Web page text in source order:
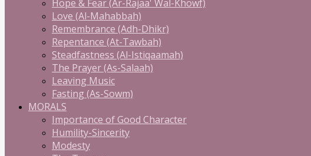
Hope & Fear (Ar-Rajaa' Wal-Khowf)
Love (Al-Mahabbah)
Remembrance (Adh-Dhikr)
Repentance (At-Tawbah)
Steadfastness (Al-Istiqaamah)
The Prayer (As-Salaah)
Leaving Music
Fasting (As-Sowm)
MORALS
Importance of Good Character
Humility-Sincerity
Modesty